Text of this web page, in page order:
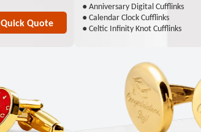
Quick Quote
● Anniversary Digital Cufflinks
● Calendar Clock Cufflinks
● Celtic Infinity Knot Cufflinks